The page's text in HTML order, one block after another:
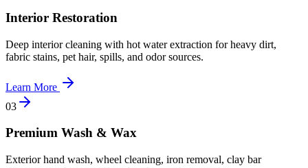
Interior Restoration
Deep interior cleaning with hot water extraction for heavy dirt,
fabric stains, pet hair, spills, and odor sources.
Learn More
03
Premium Wash & Wax
Exterior hand wash, wheel cleaning, iron removal, clay bar